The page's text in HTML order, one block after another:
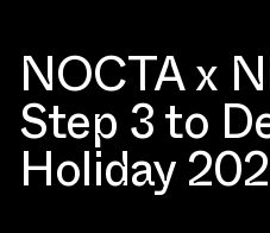
NOCTA x
Step 3 to
Holiday